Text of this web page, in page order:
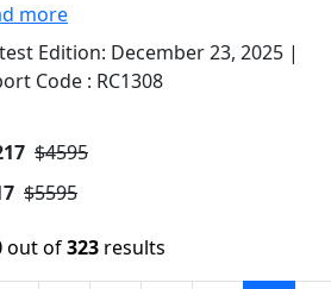
more
Edition: December 23, 2025 |
Code : RC1308
$4595
$5595
out of323 results